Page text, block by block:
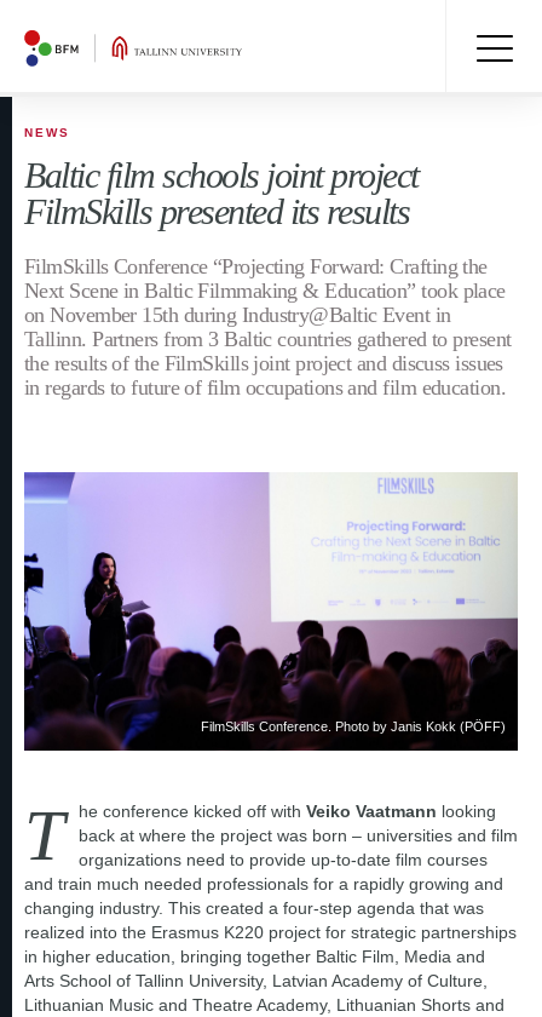
NEWS
Baltic film schools joint project
FilmSkills presented its results
FilmSkills Conference “Projecting Forward: Crafting the
Next Scene in Baltic Filmmaking & Education” took place
on November 15th during Industry@Baltic Event in
Tallinn. Partners from 3 Baltic countries gathered to present
the results of the FilmSkills joint project and discuss issues
in regards to future of film occupations and film education.
FilmSkills Conference. Photo by Janis Kokk (PÖFF)
T he conference kicked off with Veiko Vaatmann looking
back at where the project was born – universities and film
organizations need to provide up-to-date film courses
and train much needed professionals for a rapidly growing and
changing industry. This created a four-step agenda that was
realized into the Erasmus K220 project for strategic partnerships
in higher education, bringing together Baltic Film, Media and
Arts School of Tallinn University, Latvian Academy of Culture,
Lithuanian Music and Theatre Academy, Lithuanian Shorts and